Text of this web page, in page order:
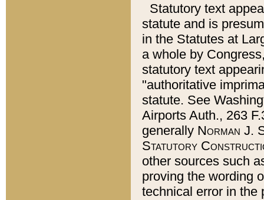
Statutory text
statute and is
in the Statutes at
a whole by
statutory text
"authoritative
statute. See
Airports Auth., 263
generally Norman J.
Statutory
other sources such
proving the wording
technical error in the